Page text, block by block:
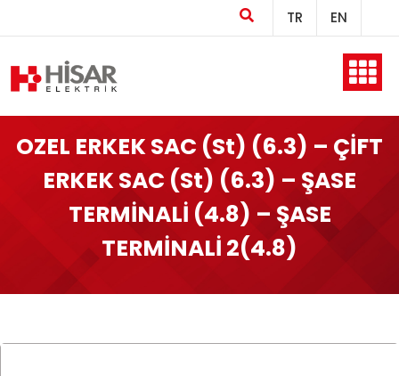
Company
Products
Production
TR EN
OZEL ERKEK SAC (St) (6.3) – ÇİFT
ERKEK SAC (St) (6.3) – ŞASE
TERMİNALİ (4.8) – ŞASE
TERMİNALİ 2(4.8)